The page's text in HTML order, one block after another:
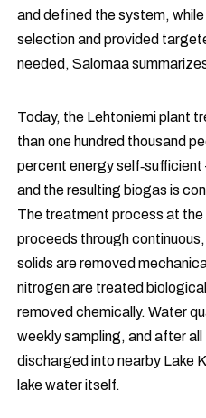
and defined the system,
selection and provided
needed, Salomaa
Today, the Lehtoniemi plant
than one hundred thousand
percent energy
and the resulting biogas is
The treatment process at
proceeds through
solids are removed
nitrogen are treated
removed chemically. Water
weekly sampling, and after
discharged into nearby Lake
lake water itself.